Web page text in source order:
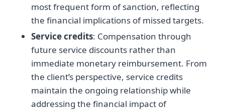
most frequent form of sanction, reflecting
the financial implications of missed targets.
Service credits: Compensation through
future service discounts rather than
immediate monetary reimbursement. From
the client’s perspective, service credits
maintain the ongoing relationship while
addressing the financial impact of